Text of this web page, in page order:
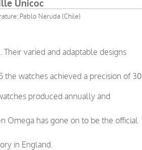
Unicoc
Pablo Neruda (Chile)
varied and adaptable designs
the watches achieved a precision of 30
produced annually and
Omega has gone on to be the official
in England.